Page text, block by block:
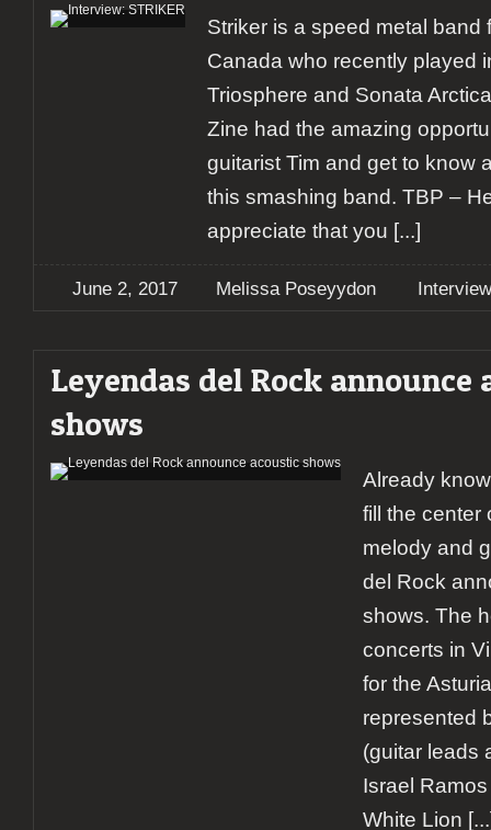
Striker is a speed metal band
Canada who recently played
Triosphere and Sonata
Zine had the amazing
guitarist Tim and get to know
this smashing band. TBP –
appreciate that you [...]
June 2, 2017 Melissa Poseyydon
Leyendas del Rock announce
shows
Already
fill the center
melody and
del Rock
shows. The
concerts in
for the
represented
(guitar leads
Israel
White Lion